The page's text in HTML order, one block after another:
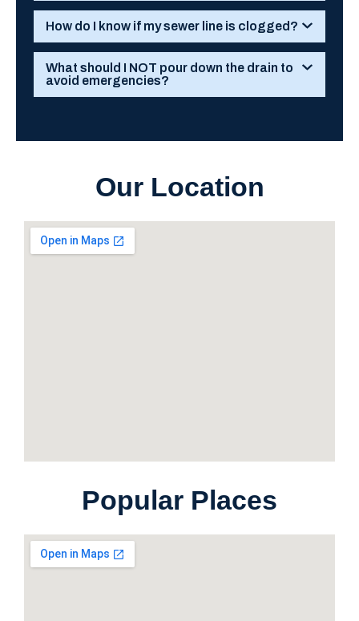
How do I know if my sewer line is clogged?
What should I NOT pour down the drain to
avoid emergencies?
Our Location
Popular Places